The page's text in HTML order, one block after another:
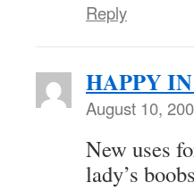
Reply
HAPPY
August 10,
New uses
lady’s